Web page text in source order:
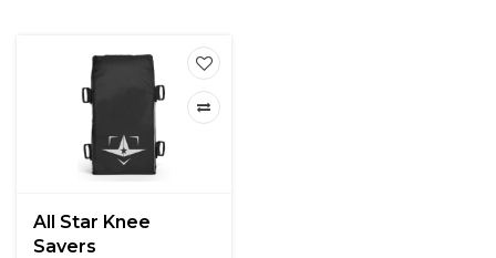
All Star Knee
Savers